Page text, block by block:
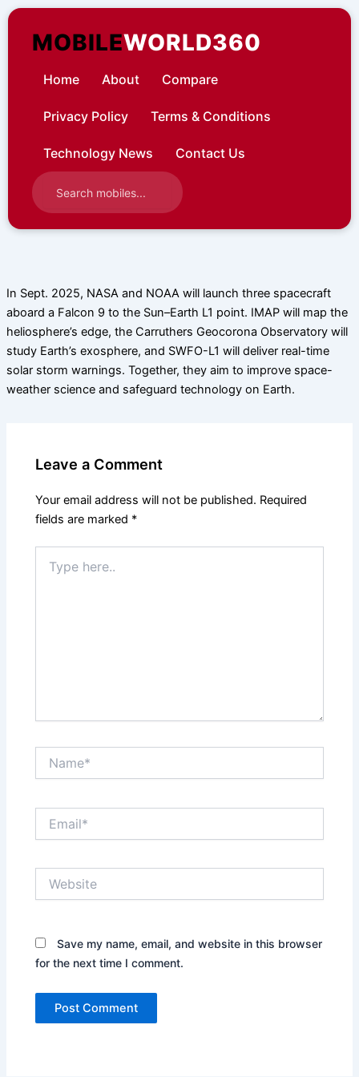
Skip
contentMOBILEWORLD360
Home About Compare
Privacy Policy Terms & Conditions
Technology News Contact Us
In Sept. 2025, NASA and NOAA will launch three spacecraft
aboard a Falcon 9 to the Sun–Earth L1 point. IMAP will map the
heliosphere’s edge, the Carruthers Geocorona Observatory will
study Earth’s exosphere, and SWFO-L1 will deliver real-time
solar storm warnings. Together, they aim to improve space-
weather science and safeguard technology on Earth.
Leave a Comment
Your email address will not be published. Required
fields are marked *
here..
Save my name, email, and website in this browser
for the next time I comment.